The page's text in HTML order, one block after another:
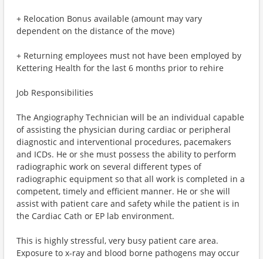
+ Relocation Bonus available (amount may vary
dependent on the distance of the move)
+ Returning employees must not have been employed by
Kettering Health for the last 6 months prior to rehire
Job Responsibilities
The Angiography Technician will be an individual capable
of assisting the physician during cardiac or peripheral
diagnostic and interventional procedures, pacemakers
and ICDs. He or she must possess the ability to perform
radiographic work on several different types of
radiographic equipment so that all work is completed in a
competent, timely and efficient manner. He or she will
assist with patient care and safety while the patient is in
the Cardiac Cath or EP lab environment.
This is highly stressful, very busy patient care area.
Exposure to x-ray and blood borne pathogens may occur